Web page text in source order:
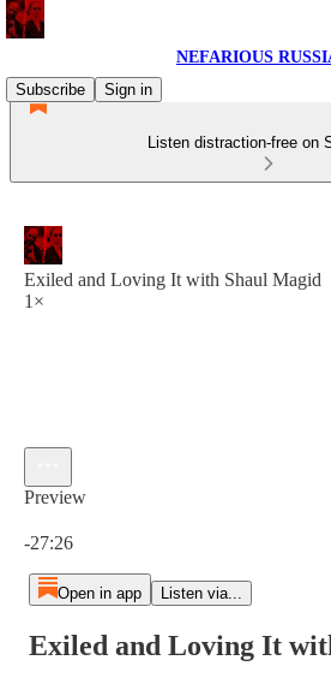
NEFARIOUS
Subscribe
Sign in
Listen distraction-free on
Exiled and Loving It with Shaul Magid
1×
Preview
-27:26
Open in app Listen via...
Exiled and Loving It